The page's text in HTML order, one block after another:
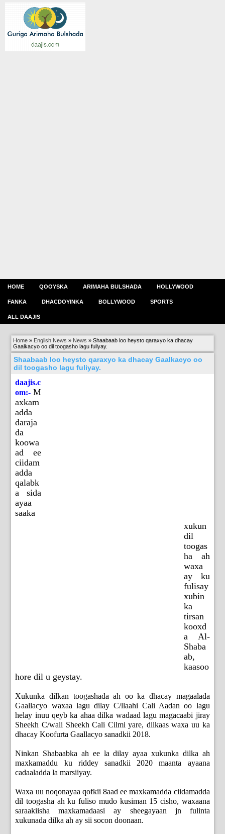
HOME QOOYSKA ARIMAHA BULSHADA HOLLYWOOD
FANKA DHACDOYINKA BOLLYWOOD SPORTS
ALL DAAJIS
Home » English News » News »Shaabaab loo heysto qaraxyo ka dhacay
Gaalkacyo oo dil toogasho lagu fuliyay.
Shaabaab loo heysto qaraxyo ka dhacay Gaalkacyo oo
dil toogasho lagu fuliyay.
daajis.c
om:- M
axkam
adda
daraja
da
koowa
ad ee
ciidam
adda
qalabk
a sida
ayaa
saaka
xukun
dil
toogas
ha ah
waxa
ay ku
fulisay
xubin
ka
tirsan
kooxd
a Al-
Shaba
ab,
kaasoo
hore dil u geystay.
Xukunka dilkan toogashada ah oo ka dhacay magaalada
Gaallacyo waxaa lagu dilay C/llaahi Cali Aadan oo lagu
helay inuu qeyb ka ahaa dilka wadaad lagu magacaabi jiray
Sheekh C/wali Sheekh Cali Cilmi yare, dilkaas waxa uu ka
dhacay Koofurta Gaallacyo sanadkii 2018.
Ninkan Shabaabka ah ee la dilay ayaa xukunka dilka ah
maxkamaddu ku riddey sanadkii 2020 maanta ayaana
cadaaladda la marsiiyay.
Waxa uu noqonayaa qofkii 8aad ee maxkamadda ciidamadda
dil toogasha ah ku fuliso mudo kusiman 15 cisho, waxaana
saraakiisha maxkamadaasi ay sheegayaan jn fulinta
xukunada dilka ah ay sii socon doonaan.